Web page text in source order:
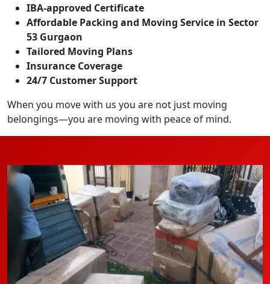
IBA-approved Certificate
Affordable Packing and Moving Service in Sector
53 Gurgaon
Tailored Moving Plans
Insurance Coverage
24/7 Customer Support
When you move with us you are not just moving
belongings—you are moving with peace of mind.